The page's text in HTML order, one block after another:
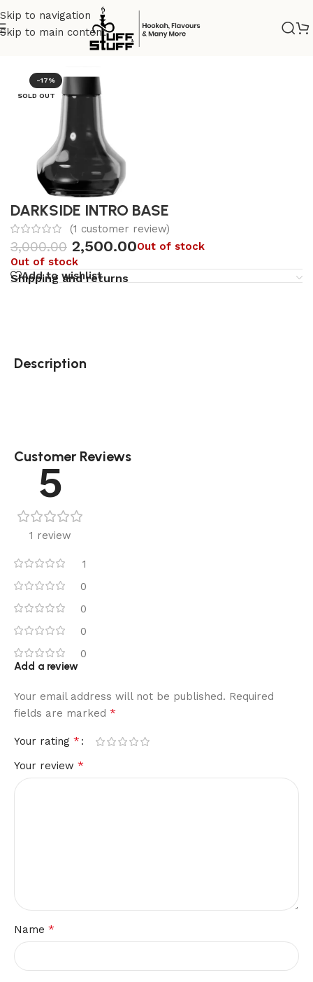
Skip to navigation
Skip to main content
Hookah Accessories
-17%
SOLD OUT
DARKSIDE INTRO BASE
(1 customer review)
3,000.00 2,500.00Out of stock
Out of stock
Add to wishlist
Shipping and returns
Description
Customer Reviews
5
1 review
1
0
0
0
0
Add a review
Your email address will not be published. Required
fields are marked *
Your rating *
Your review *
Name *